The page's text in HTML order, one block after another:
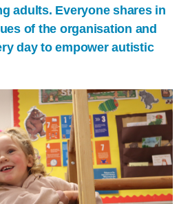
adults. Everyone shares in
of the organisation and
day to empower autistic